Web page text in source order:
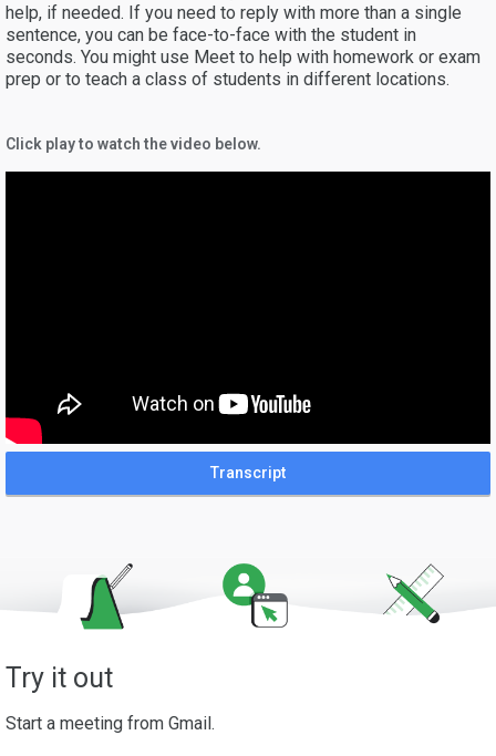
help, if needed. If you need to reply with more than a single
sentence, you can be face-to-face with the student in
seconds. You might use Meet to help with homework or exam
prep or to teach a class of students in different locations.
Click play to watch the video below.
Transcript
Try it out
Start a meeting from Gmail.